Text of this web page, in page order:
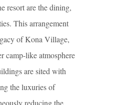
resort are the dining,
This arrangement
of Kona Village,
camp-like atmosphere
are sited with
the luxuries of
reducing the